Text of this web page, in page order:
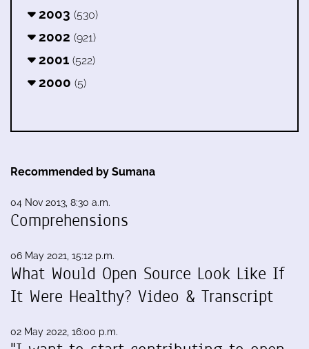
2003 (530)
2002 (921)
2001 (522)
2000 (5)
Recommended by Sumana
04 Nov 2013, 8:30 a.m.
Comprehensions
06 May 2021, 15:12 p.m.
What Would Open Source Look Like If
It Were Healthy? Video & Transcript
02 May 2022, 16:00 p.m.